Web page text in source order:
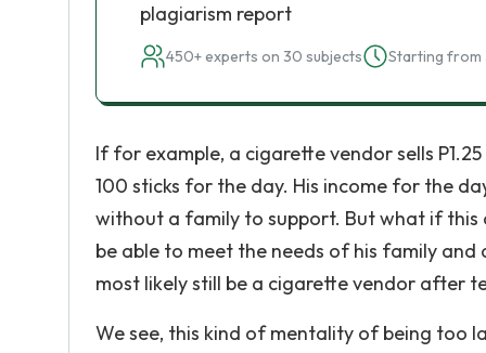
plagiarism report
450+ experts on 30 subjects Starting from
If for example, a cigarette vendor sells
100 sticks for the day. His income for the
without a family to support. But what if this
be able to meet the needs of his family and
most likely still be a cigarette vendor after
We see, this kind of mentality of being too